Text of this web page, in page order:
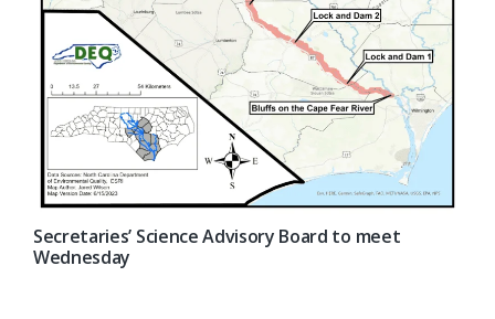
Secretaries’ Science Advisory Board to meet
Wednesday